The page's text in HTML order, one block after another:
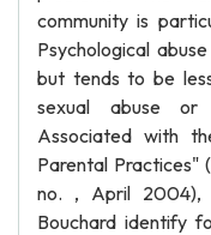
community is
Psychological
but tends to be
sexual abuse or
Associated with
Parental Practices"
no. , April 2004),
Bouchard identify